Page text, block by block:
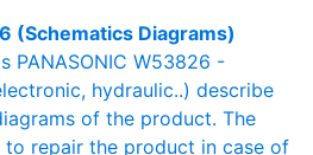
(Schematics Diagrams)
PANASONIC W53826 -
hydraulic..) describe
of the product. The
to repair the product in case of